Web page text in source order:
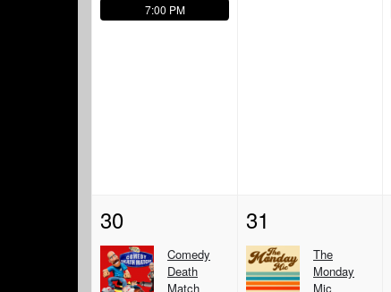
7:00 PM
30
Comedy
Death
Match
31
The
Monday
Mic